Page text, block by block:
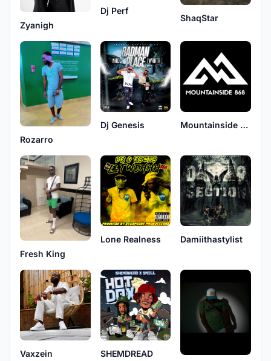
Zyanigh
Dj Perf
ShaqStar
Rozarro
Dj Genesis Mountainside Music
Fresh King
Lone Realness Damiithastylist
Vaxzein
SHEMDREAD